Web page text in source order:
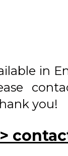
in
you!